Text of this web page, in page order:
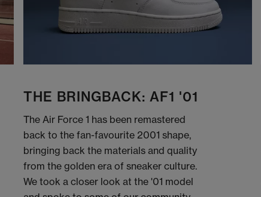
THE BRINGBACK: AF1 '01
The Air Force 1 has been remastered
back to the fan-favourite 2001 shape,
bringing back the materials and quality
from the golden era of sneaker culture.
We took a closer look at the '01 model